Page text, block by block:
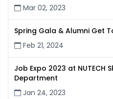
Mar 02, 2023
Spring Gala & Alumni Get
Feb 21, 2024
Job Expo 2023 at NUTECH
Department
Jan 24, 2023